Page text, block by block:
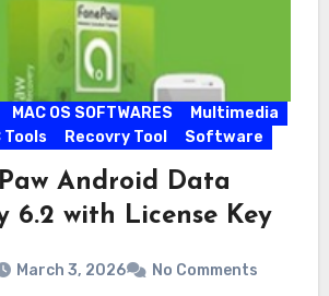
MAC OS SOFTWARES
Multimedia
Tools Recovry Tool Software
Android Data
6.2 with License Key
March 3, 2026 No Comments